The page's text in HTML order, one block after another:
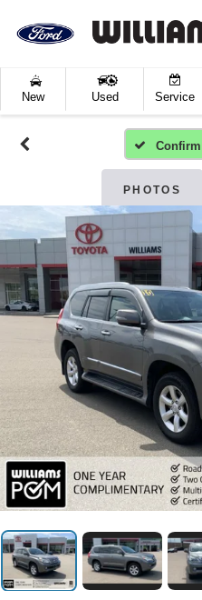
New Used Service
PHOTOS